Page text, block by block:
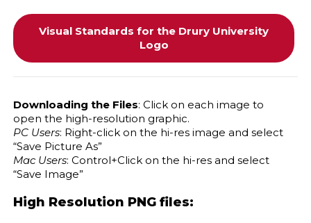
Visual Standards for the Drury University
Logo
Downloading the Files: Click on each image to
open the high-resolution graphic.
PC Users: Right-click on the hi-res image and select
“Save Picture As”
Mac Users: Control+Click on the hi-res and select
“Save Image”
High Resolution PNG files: